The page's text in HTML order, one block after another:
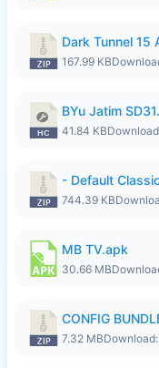
Dark Tunnel
167.99 KB
BYu Jatim
41.84 KB
- Default
744.39 KB
MB TV.apk
30.66 MB
CONFIG
7.32 MB